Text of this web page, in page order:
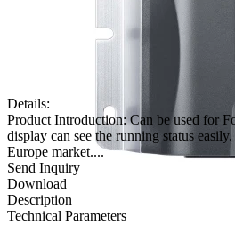
Details:
Product Introduction: Can be used for
display can see the running status
Europe market....
Send Inquiry
Download
Description
Technical Parameters